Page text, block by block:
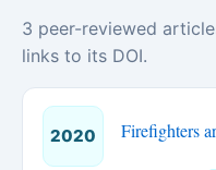
3 peer-reviewed
links to its DOI.
2020 Firefighters